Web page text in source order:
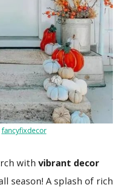
fancyfixdecor
with vibrant decor
season! A splash of rich